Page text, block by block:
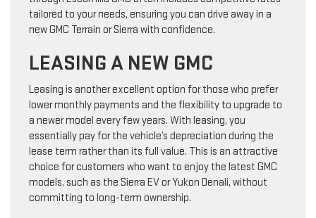
tailored to your needs, ensuring you can drive away in a
new GMC Terrain or Sierra with confidence.
LEASING A NEW GMC
Leasing is another excellent option for those who prefer
lower monthly payments and the flexibility to upgrade to
a newer model every few years. With leasing, you
essentially pay for the vehicle’s depreciation during the
lease term rather than its full value. This is an attractive
choice for customers who want to enjoy the latest GMC
models, such as the Sierra EV or Yukon Denali, without
committing to long-term ownership.